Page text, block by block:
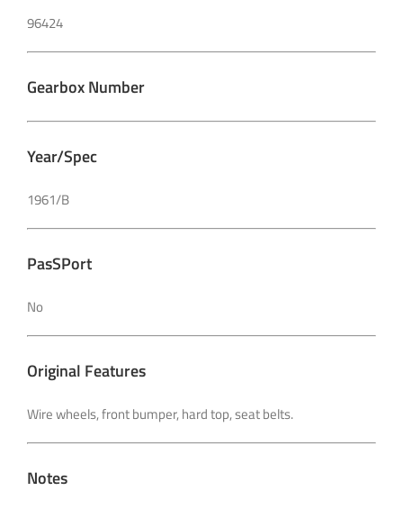
96424
Gearbox Number
Year/Spec
1961/B
PasSPort
No
Original Features
Wire wheels, front bumper, hard top, seat belts.
Notes